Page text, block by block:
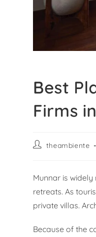
Best
Firms
theambiente
Munnar is
retreats. As
private villas.
Because of the